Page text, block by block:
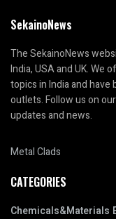
SekainoNews
The SekainoNews
India, USA and UK. We
topics in India and
outlets. Follow us on
updates and news.
Metal Clads
CATEGORIES
Chemicals&Materials